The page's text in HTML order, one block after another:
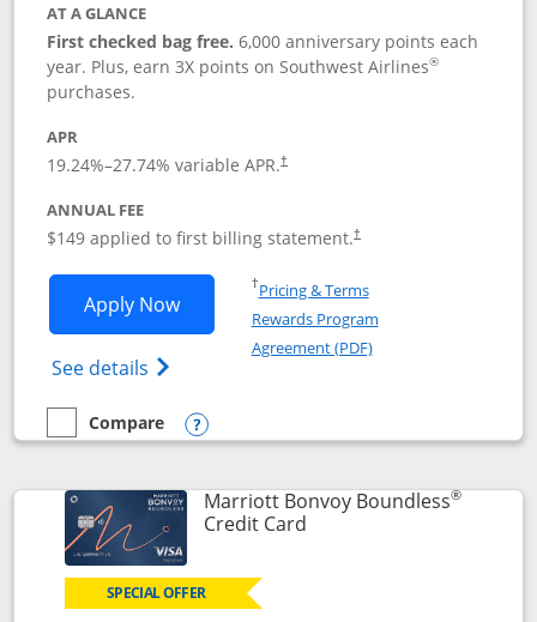
AT A GLANCE
First checked bag free.6,000 anniversary points each
year. Plus, earn 3X points on Southwest Airlines®
purchases.
APR
19.24%–27.74% variable APR.†
ANNUAL FEE
$149 applied to first billing statement.†
Apply NowOpens Southwest Rapid Rewards®
See details Opens Southwest Rapid
†Pricing & TermsOpens in a new window
Rewards Program
Agreement (PDF)Opens in a new
empty checkbox
Compare
Compare the Southwest Rapid Rewards® Premier
Opens compare popup dialog
Marriott Bonvoy Boundless®
Credit CardLinks to product page
SPECIAL OFFER